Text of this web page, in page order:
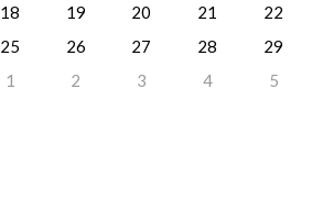
18 19 20 21
22
25 26 27 28
29
1 2 3 4 5